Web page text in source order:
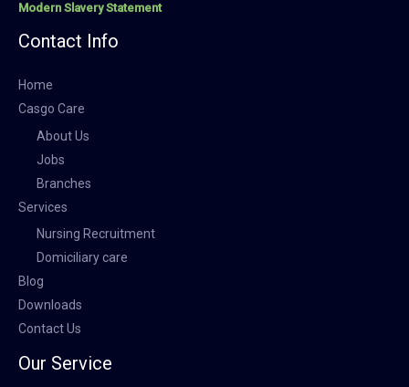
Modern Slavery Statement
Contact Info
Home
Casgo Care
About Us
Jobs
Branches
Services
Nursing Recruitment
Domiciliary care
Blog
Downloads
Contact Us
Our Service